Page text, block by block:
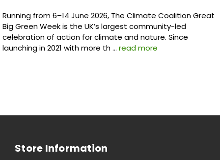
Running from 6–14 June 2026, The Climate Coalition Great
Big Green Week is the UK’s largest community-led
celebration of action for climate and nature. Since
launching in 2021 with more th … read more
Store Information